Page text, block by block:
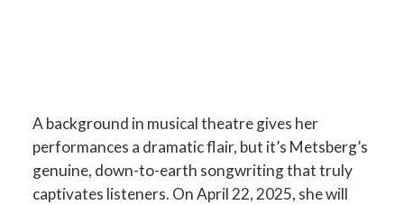
A background in musical theatre gives her
performances a dramatic flair, but it’s Metsberg’s
genuine, down-to-earth songwriting that truly
captivates listeners. On April 22, 2025, she will